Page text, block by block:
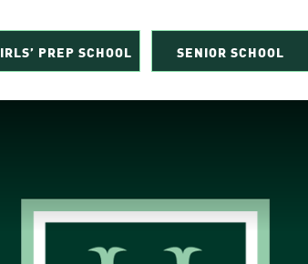
PREP SCHOOL SENIOR SCHOOL